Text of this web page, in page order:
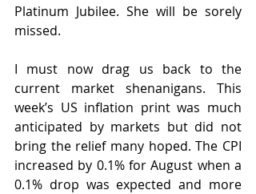
Platinum Jubilee. She will be sorely
missed.
I must now drag us back to the
current market shenanigans. This
week’s US inflation print was much
anticipated by markets but did not
bring the relief many hoped. The CPI
increased by 0.1% for August when a
0.1% drop was expected and more